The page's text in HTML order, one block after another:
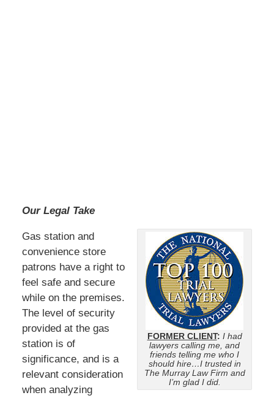
Our Legal Take
FORMER CLIENT: I had
lawyers calling me, and
friends telling me who I
should hire…I trusted in
The Murray Law Firm and
I’m glad I did.
Gas station and
convenience store
patrons have a right to
feel safe and secure
while on the premises.
The level of security
provided at the gas
station is of
significance, and is a
relevant consideration
when analyzing